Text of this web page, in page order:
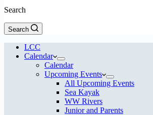
Search
Search
LCC
Calendar
Calendar
Upcoming Events
All Upcoming Events
Sea Kayak
WW Rivers
Junior and Parents